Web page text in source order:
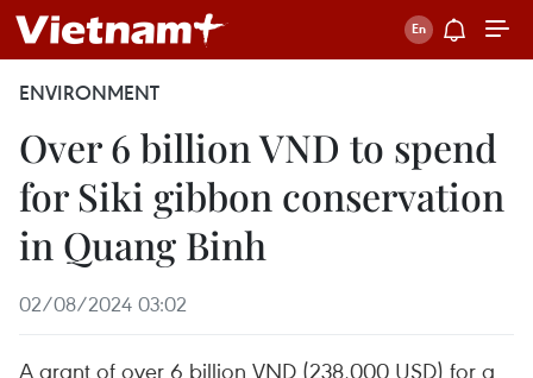
ENVIRONMENT
Over 6 billion VND to spend
for Siki gibbon conservation
in Quang Binh
02/08/2024 03:02
A grant of over 6 billion VND (238,000 USD) for a